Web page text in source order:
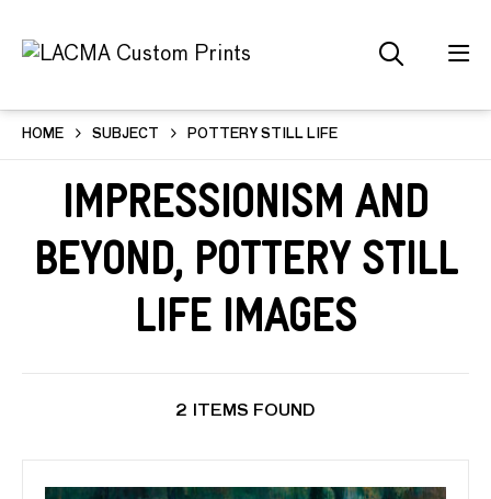
HOME SUBJECT POTTERY STILL LIFE
Impressionism and
Beyond, Pottery Still
Life Images
2 ITEMS FOUND